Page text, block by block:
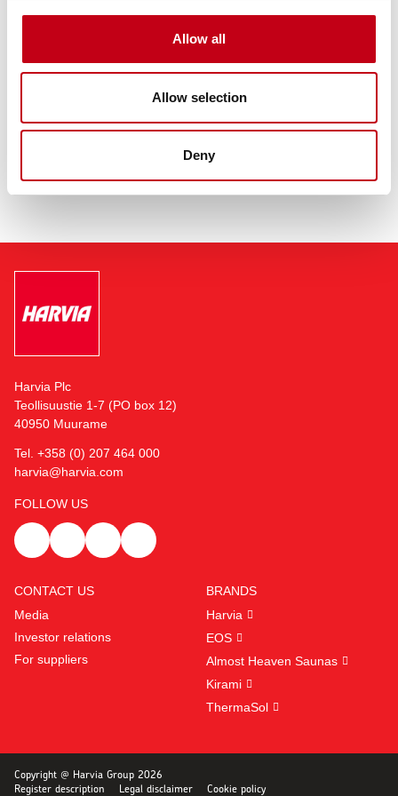
Allow all
Allow selection
Deny
Harvia’s revenue totaled EUR 109.1 million in 2020. Harvia Group
employs more than 800 professionals in Finland, China and Hong
Russia. The company is headquartered in Muurame, Finland,
adjacent to its largest sauna and sauna component
Harvia Plc
Teollisuustie 1-7 (PO box 12)
40950 Muurame
Tel. +358 (0) 207 464 000
harvia@harvia.com
FOLLOW US
CONTACT US
Media
Investor relations
For suppliers
BRANDS
Harvia
EOS
Almost Heaven Saunas
Kirami
ThermaSol
Copyright @ Harvia Group 2026
Register description
Legal disclaimer Cookie policy